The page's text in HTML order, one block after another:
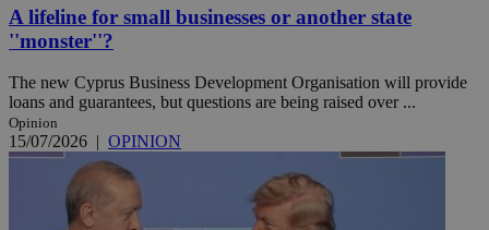
A lifeline for small businesses or another state
''monster''?
The new Cyprus Business Development Organisation will provide
loans and guarantees, but questions are being raised over ...
Opinion
15/07/2026 | OPINION